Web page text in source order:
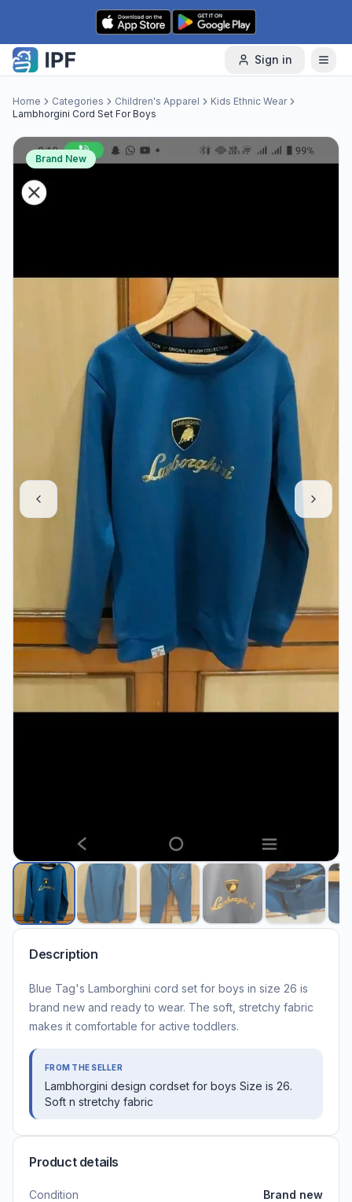
Skip to content
Sign in
Home Categories Children's Apparel
Kids Ethnic Wear
Lambhorgini Cord Set For Boys
Brand New
Description
Blue Tag's Lamborghini cord set for boys in size 26 is
brand new and ready to wear. The soft, stretchy fabric
makes it comfortable for active toddlers.
FROM THE SELLER
Lambhorgini design cordset for boys Size is 26.
Soft n stretchy fabric
Product details
Condition Brand new